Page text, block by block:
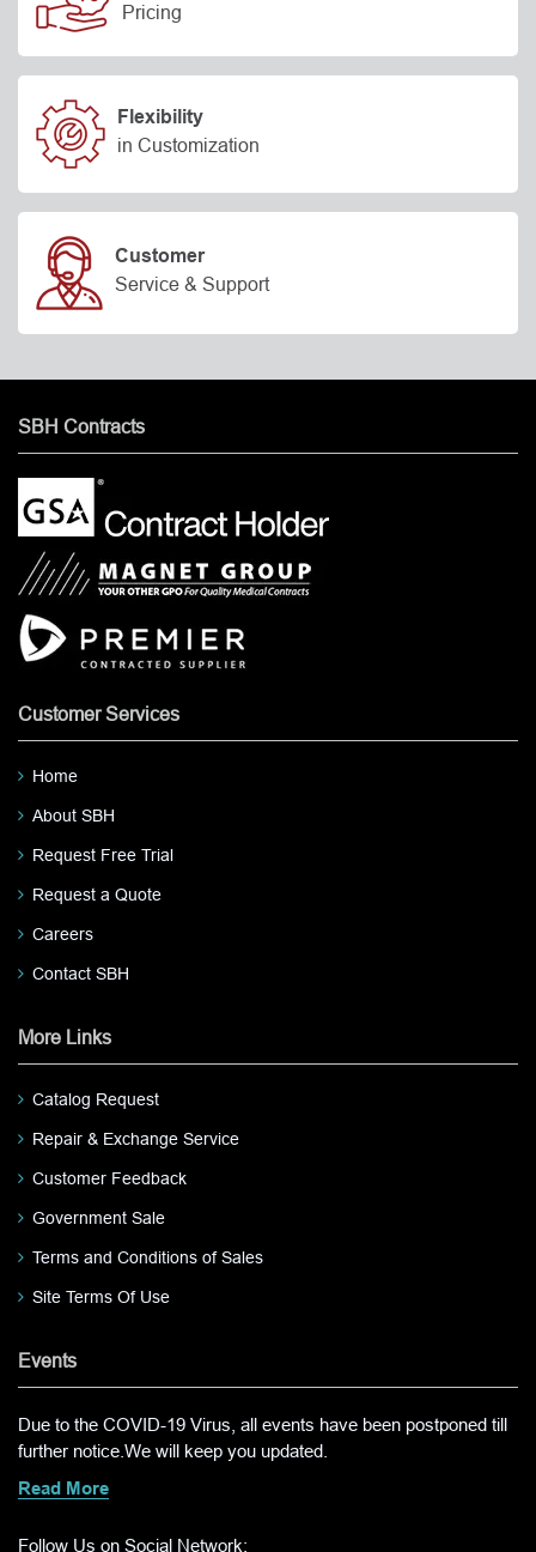
Pricing
Flexibility
in Customization
Customer
Service & Support
SBH Contracts
Customer Services
Home
About SBH
Request Free Trial
Request a Quote
Careers
Contact SBH
More Links
Catalog Request
Repair & Exchange Service
Customer Feedback
Government Sale
Terms and Conditions of Sales
Site Terms Of Use
Events
Due to the COVID-19 Virus, all events have been postponed till
further notice.We will keep you updated.
Read More
Follow Us on Social Network: